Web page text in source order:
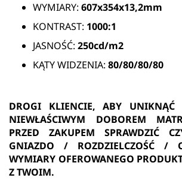
WYMIARY: 607x354x13,2mm
KONTRAST: 1000:1
JASNOŚĆ: 250cd/m2
KĄTY WIDZENIA: 80/80/80/80
DROGI KLIENCIE, ABY UNIKNĄĆ
NIEWŁAŚCIWYM DOBOREM
PRZED ZAKUPEM SPRAWDZIĆ
GNIAZDO / ROZDZIELCZOŚĆ /
WYMIARY OFEROWANEGO
Z TWOIM.